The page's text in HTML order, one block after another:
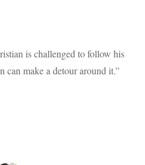
is challenged to follow his
can make a detour around it.”